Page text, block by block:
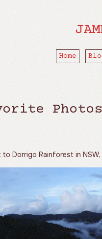
Home
Dorrigo Rainforest in